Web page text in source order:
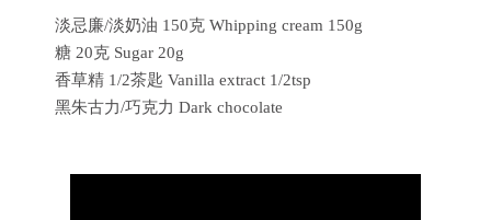
淡忌廉/淡奶油 150克 Whipping cream 150g
糖 20克 Sugar 20g
香草精 1/2茶匙 Vanilla extract 1/2tsp
黑朱古力/巧克力 Dark chocolate